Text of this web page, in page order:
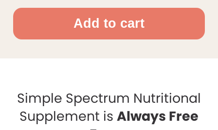
Simple Spectrum Nutritional
Supplement is Always Free